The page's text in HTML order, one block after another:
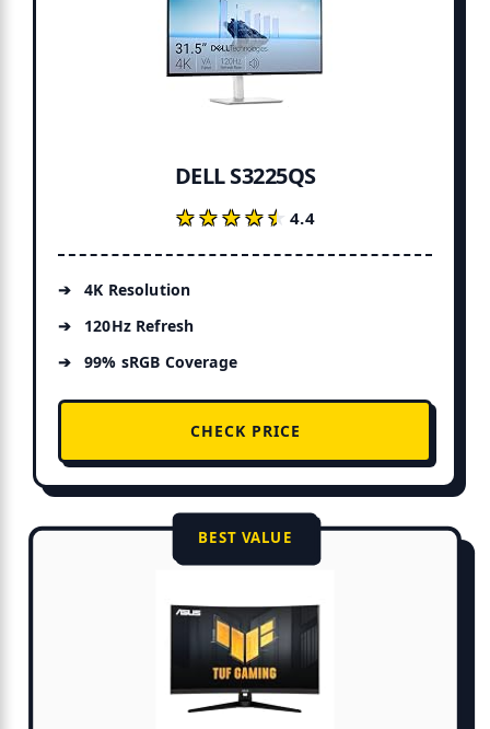
DELL S3225QS
★★★★★
★★★★★4.4
4K Resolution
120Hz Refresh
99% sRGB Coverage
CHECK PRICE
BEST VALUE